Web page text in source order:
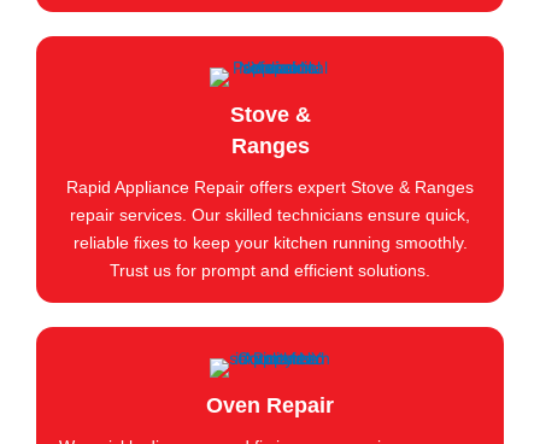
Stove &
Ranges
Rapid Appliance Repair offers expert Stove & Ranges
repair services. Our skilled technicians ensure quick,
reliable fixes to keep your kitchen running smoothly.
Trust us for prompt and efficient solutions.
Oven Repair